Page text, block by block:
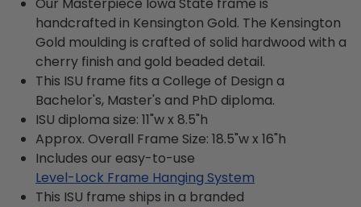
handcrafted in Kensington Gold. The Kensington
Gold moulding is crafted of solid hardwood with a
cherry finish and gold beaded detail.
This ISU frame fits a College of Design a
Bachelor's, Master's and PhD diploma.
ISU diploma size: 11"w x 8.5"h
Approx. Overall Frame Size: 18.5"w x 16"h
Includes our easy-to-use
Level-Lock Frame Hanging System
This ISU frame ships in a branded